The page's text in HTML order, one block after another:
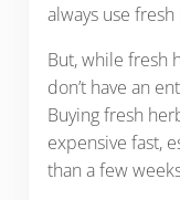
always use
But, while fresh
don’t have an
Buying fresh
expensive fast,
than a few